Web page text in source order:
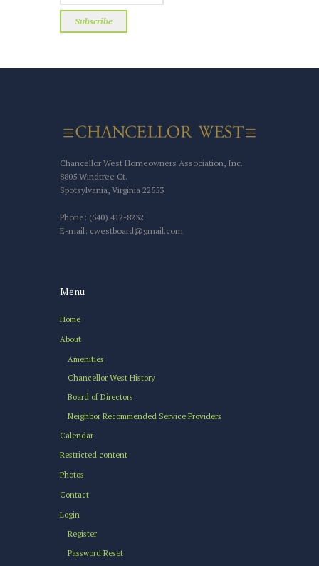
Chancellor West Homeowners Association, Inc.
8805 Windtree Ct.
Spotsylvania, Virginia 22553
Phone: (540) 412-8232
E-mail: cwestboard@gmail.com
Menu
Home
About
Amenities
Chancellor West History
Board of Directors
Neighbor Recommended Service Providers
Calendar
Restricted content
Photos
Contact
Login
Register
Password Reset